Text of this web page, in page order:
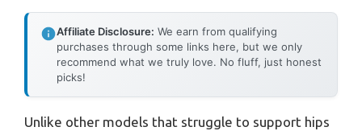
Affiliate Disclosure: We earn from qualifying
purchases through some links here, but we only
recommend what we truly love. No fluff, just honest
picks!
Unlike other models that struggle to support hips